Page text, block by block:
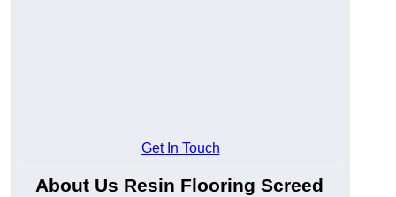
Get In Touch
About Us Resin Flooring Screed